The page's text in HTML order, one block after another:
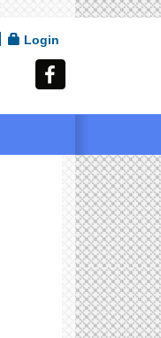
Login